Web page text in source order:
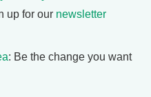
up for our newsletter
: Be the change you want